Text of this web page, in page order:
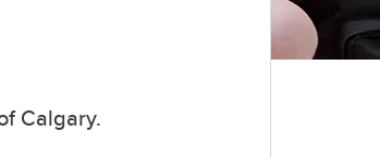
Calgary.